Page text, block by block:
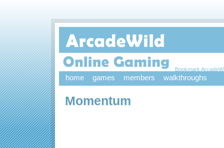
Bookmark
home games members walkthroughs
Momentum